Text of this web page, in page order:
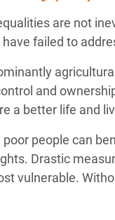
are not
failed to
and
a better life and
poor people can
Drastic
vulnerable.